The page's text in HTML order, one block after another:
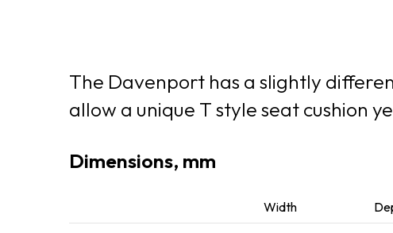
The Davenport has a slightly
allow a unique T style seat cushion
Dimensions, mm
Width